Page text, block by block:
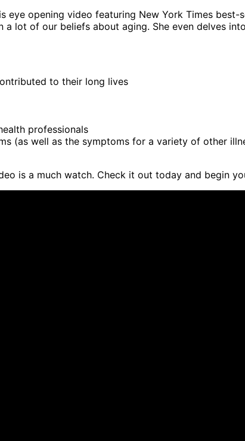
opening video featuring New York Times
lot of our beliefs about aging. She even delves
to their long lives
professionals
(as well as the symptoms for a variety of other
is a much watch. Check it out today and begin